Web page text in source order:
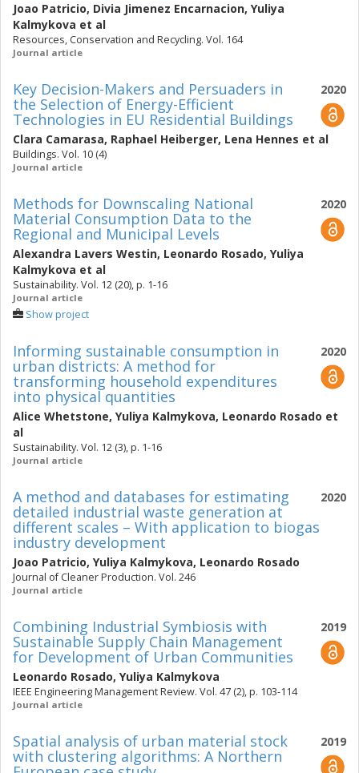
Joao Patricio, Divia Jimenez Encarnacion, Yuliya
Kalmykova et al
Resources, Conservation and Recycling. Vol. 164
Journal article
2020
Key Decision-Makers and Persuaders in
the Selection of Energy-Efficient
Technologies in EU Residential Buildings
Clara Camarasa, Raphael Heiberger, Lena Hennes et al
Buildings. Vol. 10 (4)
Journal article
2020
Methods for Downscaling National
Material Consumption Data to the
Regional and Municipal Levels
Alexandra Lavers Westin, Leonardo Rosado, Yuliya
Kalmykova et al
Sustainability. Vol. 12 (20), p. 1-16
Journal article
Show project
2020
Informing sustainable consumption in
urban districts: A method for
transforming household expenditures
into physical quantities
Alice Whetstone, Yuliya Kalmykova, Leonardo Rosado et
al
Sustainability. Vol. 12 (3), p. 1-16
Journal article
2020
A method and databases for estimating
detailed industrial waste generation at
different scales – With application to biogas
industry development
Joao Patricio, Yuliya Kalmykova, Leonardo Rosado
Journal of Cleaner Production. Vol. 246
Journal article
2019
Combining Industrial Symbiosis with
Sustainable Supply Chain Management
for Development of Urban Communities
Leonardo Rosado, Yuliya Kalmykova
IEEE Engineering Management Review. Vol. 47 (2), p. 103-114
Journal article
2019
Spatial analysis of urban material stock
with clustering algorithms: A Northern